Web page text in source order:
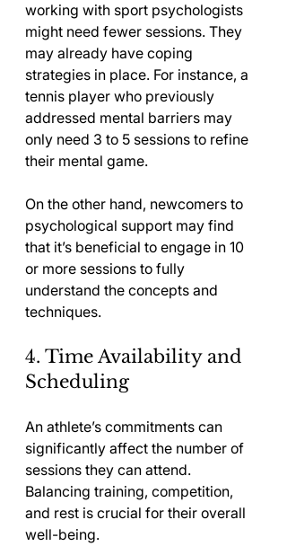
working with sport psychologists
might need fewer sessions. They
may already have coping
strategies in place. For instance, a
tennis player who previously
addressed mental barriers may
only need 3 to 5 sessions to refine
their mental game.
On the other hand, newcomers to
psychological support may find
that it’s beneficial to engage in 10
or more sessions to fully
understand the concepts and
techniques.
4. Time Availability and
Scheduling
An athlete’s commitments can
significantly affect the number of
sessions they can attend.
Balancing training, competition,
and rest is crucial for their overall
well-being.